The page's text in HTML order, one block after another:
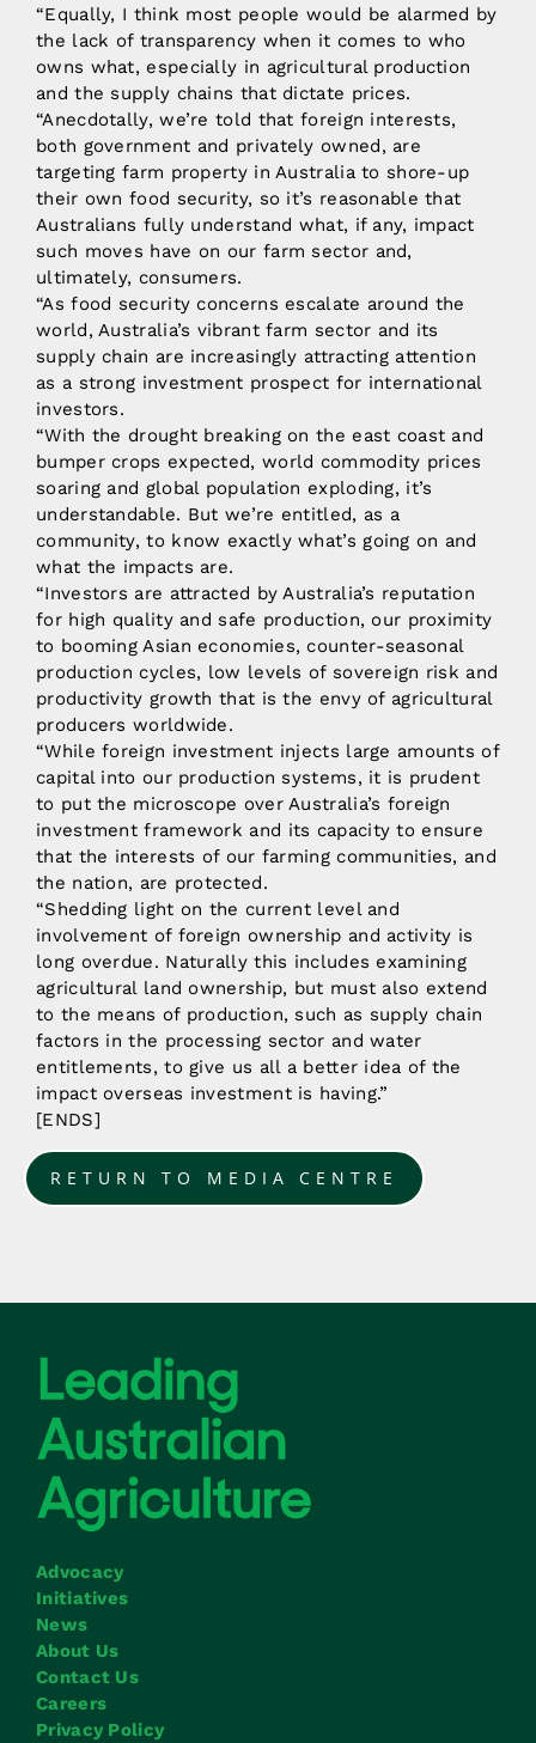
“Equally, I think most people would be alarmed by
the lack of transparency when it comes to who
owns what, especially in agricultural production
and the supply chains that dictate prices.
“Anecdotally, we’re told that foreign interests,
both government and privately owned, are
targeting farm property in Australia to shore-up
their own food security, so it’s reasonable that
Australians fully understand what, if any, impact
such moves have on our farm sector and,
ultimately, consumers.
“As food security concerns escalate around the
world, Australia’s vibrant farm sector and its
supply chain are increasingly attracting attention
as a strong investment prospect for international
investors.
“With the drought breaking on the east coast and
bumper crops expected, world commodity prices
soaring and global population exploding, it’s
understandable. But we’re entitled, as a
community, to know exactly what’s going on and
what the impacts are.
“Investors are attracted by Australia’s reputation
for high quality and safe production, our proximity
to booming Asian economies, counter-seasonal
production cycles, low levels of sovereign risk and
productivity growth that is the envy of agricultural
producers worldwide.
“While foreign investment injects large amounts of
capital into our production systems, it is prudent
to put the microscope over Australia’s foreign
investment framework and its capacity to ensure
that the interests of our farming communities, and
the nation, are protected.
“Shedding light on the current level and
involvement of foreign ownership and activity is
long overdue. Naturally this includes examining
agricultural land ownership, but must also extend
to the means of production, such as supply chain
factors in the processing sector and water
entitlements, to give us all a better idea of the
impact overseas investment is having.”
[ENDS]
RETURN TO MEDIA CENTRE
Advocacy
Initiatives
News
About Us
Contact Us
Careers
Privacy Policy